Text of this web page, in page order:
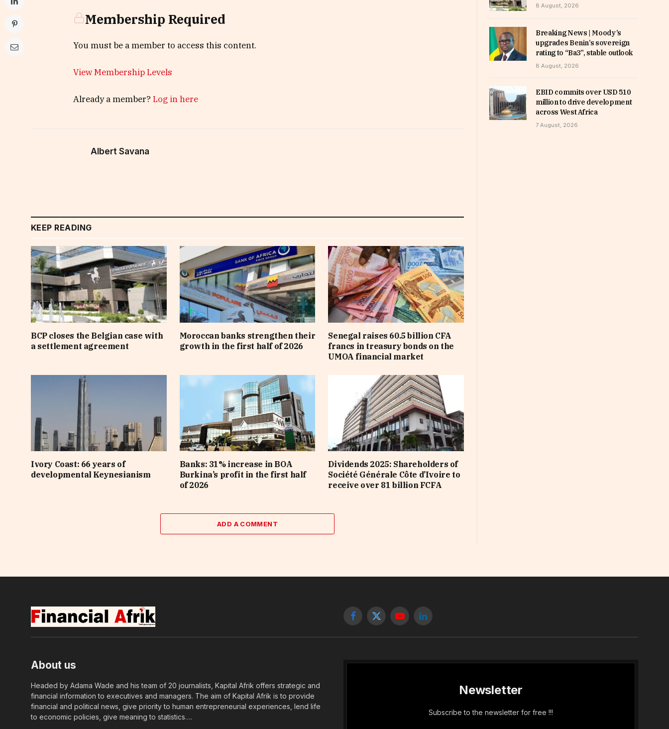
Membership Required
You must be a member to access this content.
View Membership Levels
Already a member? Log in here
Albert Savana
KEEP READING
BCP closes the Belgian case with
a settlement agreement
Moroccan banks strengthen their
growth in the first half of 2026
Senegal raises 60.5 billion CFA
francs in treasury bonds on the
UMOA financial market
Ivory Coast: 66 years of
developmental Keynesianism
Banks: 31% increase in BOA
Burkina’s profit in the first half
of 2026
Dividends 2025: Shareholders of
Société Générale Côte d’Ivoire to
receive over 81 billion FCFA
ADD A COMMENT
8 August, 2026
Breaking News | Moody’s
upgrades Benin’s sovereign
rating to “Ba3”, stable outlook
8 August, 2026
EBID commits over USD 510
million to drive development
across West Africa
7 August, 2026
Facebook
X
YouTubeLinkedIn
About us
Headed by Adama Wade and his team of 20 journalists, Kapital Afrik offers strategic and
financial information to executives and managers. The aim of Kapital Afrik is to provide
financial and political news, give priority to human entrepreneurial experiences, lend life
to economic policies, give meaning to statistics….
Newsletter
Subscribe to the newsletter for free !!!